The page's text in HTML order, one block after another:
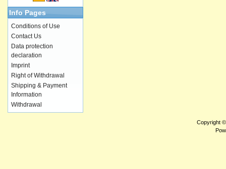
Info Pages
Conditions of Use
Contact Us
Data protection
declaration
Imprint
Right of Withdrawal
Shipping & Payment
Information
Withdrawal
Copyright